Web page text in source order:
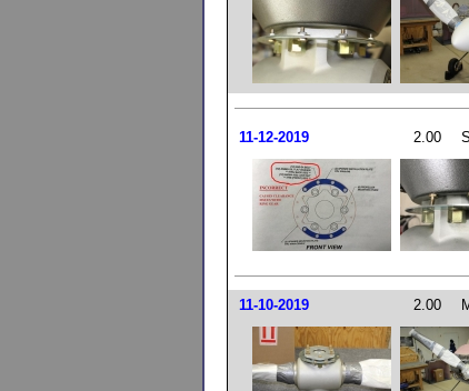
11-12-2019 2.00
11-10-2019 2.00